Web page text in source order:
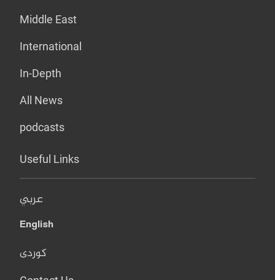
Middle East
International
In-Depth
All News
podcasts
Useful Links
عربي
English
کوردی